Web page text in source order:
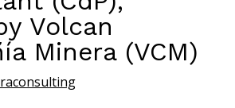
Volcan
Minera (VCM)